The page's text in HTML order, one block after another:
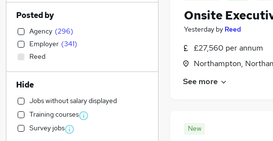
Onsite
Yesterday by Reed
£27,560 per annum
Northampton,
See more
New
Posted by
Agency (296)
Employer (341)
Reed
Hide
Jobs without salary displayed
Training courses
Survey jobs